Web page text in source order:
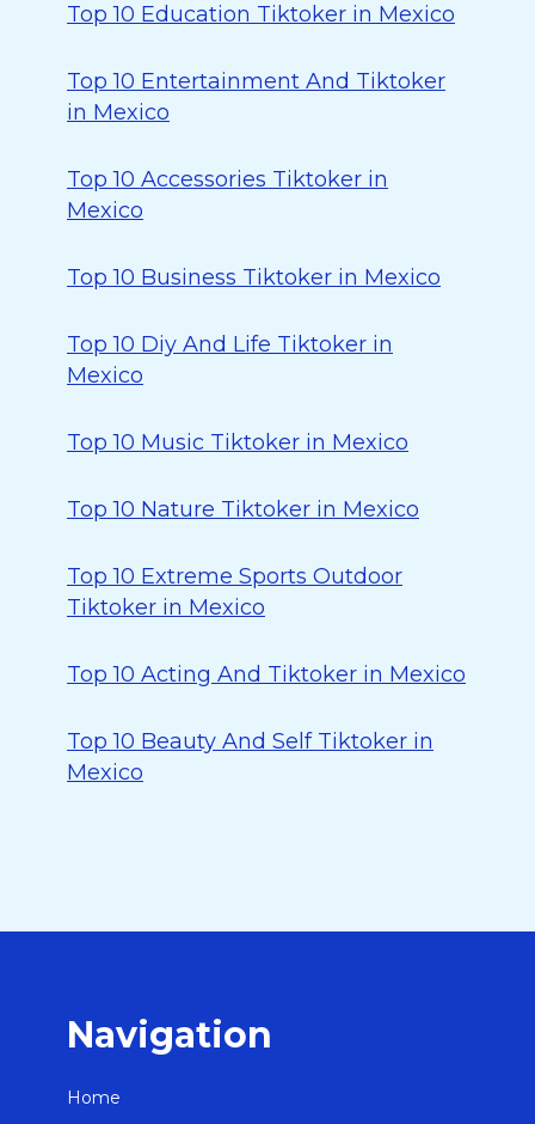
Top 10 Education Tiktoker in Mexico
Top 10 Entertainment And Tiktoker
in Mexico
Top 10 Accessories Tiktoker in
Mexico
Top 10 Business Tiktoker in Mexico
Top 10 Diy And Life Tiktoker in
Mexico
Top 10 Music Tiktoker in Mexico
Top 10 Nature Tiktoker in Mexico
Top 10 Extreme Sports Outdoor
Tiktoker in Mexico
Top 10 Acting And Tiktoker in Mexico
Top 10 Beauty And Self Tiktoker in
Mexico
Navigation
Home